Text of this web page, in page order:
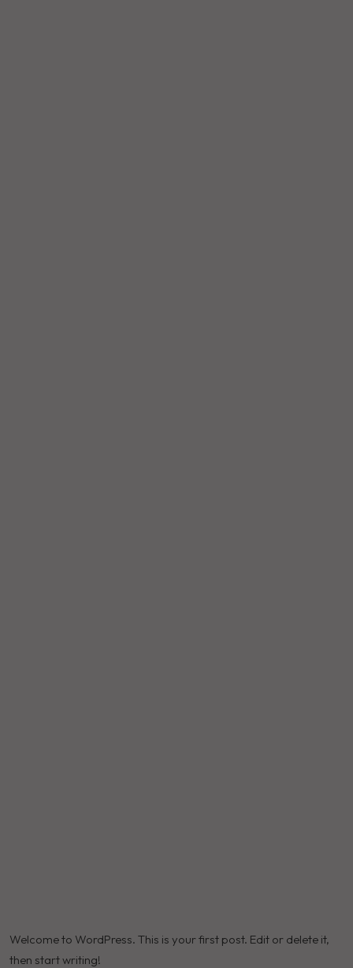
Welcome to WordPress. This is your first post. Edit or delete it,
then start writing!